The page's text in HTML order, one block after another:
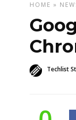
HOME »
Techlist